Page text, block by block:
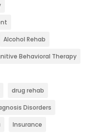
Alcohol Rehab
Behavioral Therapy
drug rehab
Disorders
Insurance